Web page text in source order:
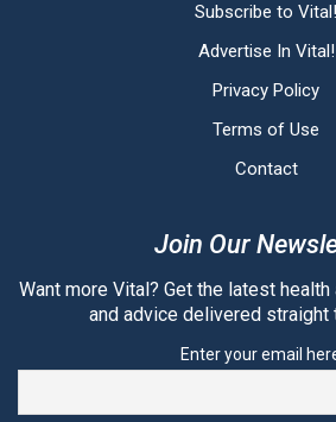
Subscribe to Vital!
Advertise In Vital!
Privacy Policy
Terms of Use
Contact
Join Our
Want more Vital? Get the latest
and advice delivered straight
Enter your email